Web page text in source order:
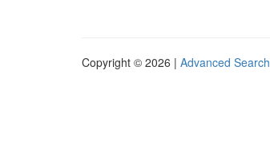
Copyright © 2026 | Advanced Search